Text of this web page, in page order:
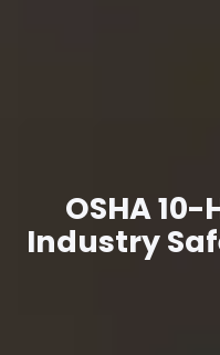
OSHA
Industry